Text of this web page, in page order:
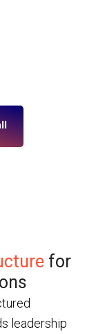
for
leadership